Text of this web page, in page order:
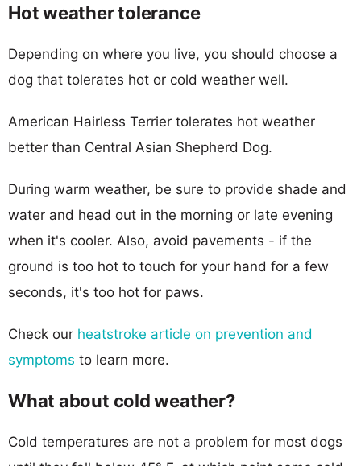
Hot weather tolerance
Depending on where you live, you should choose a
dog that tolerates hot or cold weather well.
American Hairless Terrier tolerates hot weather
better than Central Asian Shepherd Dog.
During warm weather, be sure to provide shade and
water and head out in the morning or late evening
when it's cooler. Also, avoid pavements - if the
ground is too hot to touch for your hand for a few
seconds, it's too hot for paws.
Check our heatstroke article on prevention and
symptoms to learn more.
What about cold weather?
Cold temperatures are not a problem for most dogs